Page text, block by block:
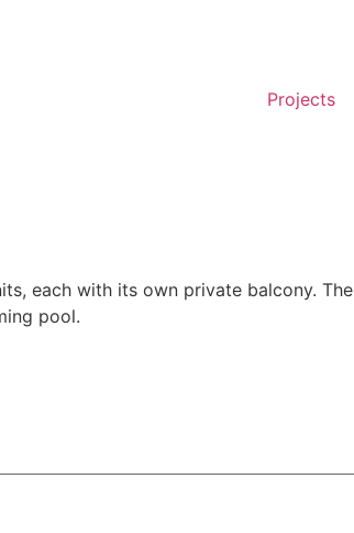
Projects
each with its own private balcony. The
pool.